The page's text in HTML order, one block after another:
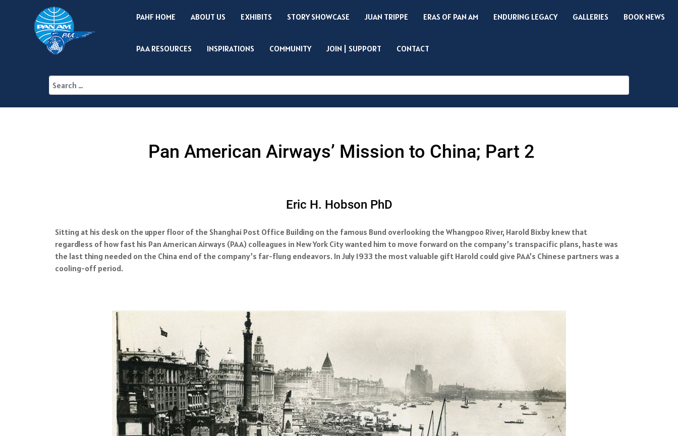
PAHF HOME ABOUT US EXHIBITS STORY SHOWCASE JUAN TRIPPE ERAS OF PAN AM ENDURING LEGACY GALLERIES BOOK NEWS
PAA RESOURCES INSPIRATIONS COMMUNITY JOIN | SUPPORT CONTACT
Pan American Airways’ Mission to China; Part 2
Eric H. Hobson PhD
Sitting at his desk on the upper floor of the Shanghai Post Office Building on the famous Bund overlooking the Whangpoo River, Harold Bixby knew that
regardless of how fast his Pan American Airways (PAA) colleagues in New York City wanted him to move forward on the company’s transpacific plans, haste was
the last thing needed on the China end of the company’s far-flung endeavors. In July 1933 the most valuable gift Harold could give PAA’s Chinese partners was a
cooling-off period.